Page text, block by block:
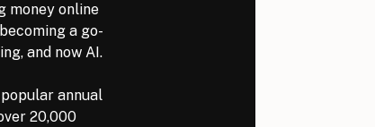
money online
a go-
and now AI.
annual
20,000